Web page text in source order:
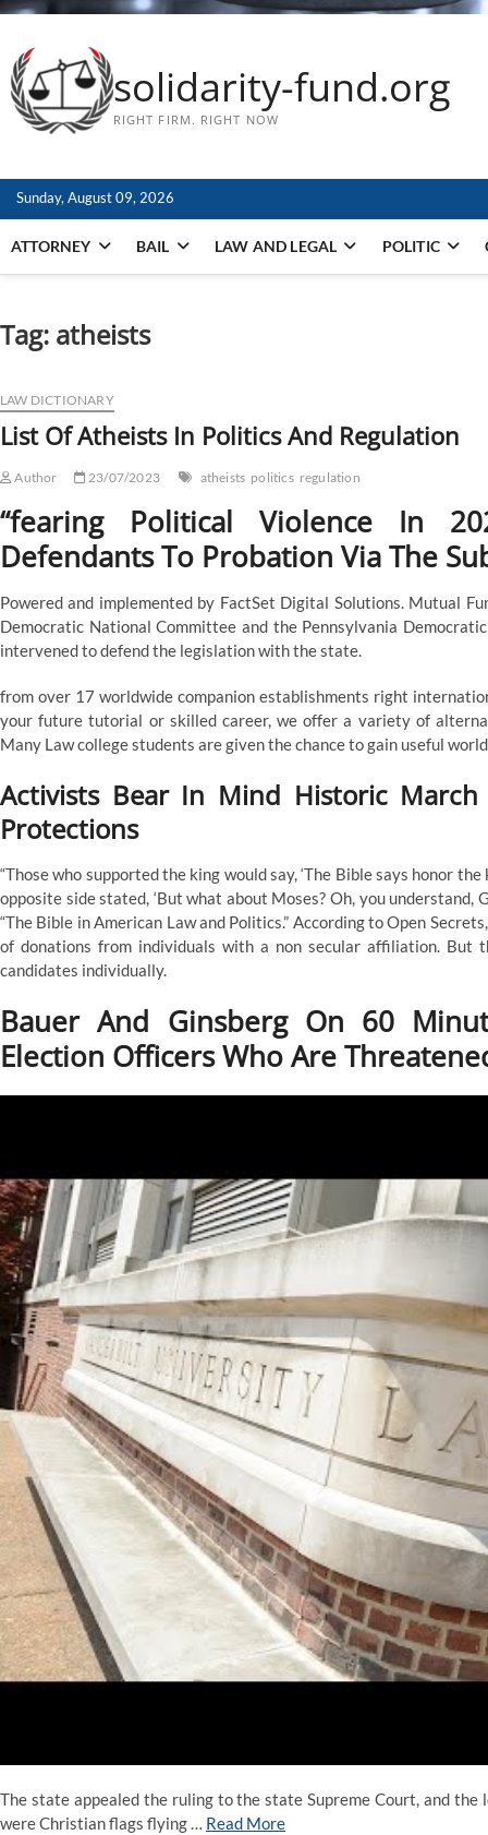
solidarity-fund.org
RIGHT FIRM. RIGHT NOW
Sunday, August 09, 2026
ATTORNEY BAIL LAW AND LEGAL POLITIC
Tag: atheists
LAW DICTIONARY
List Of Atheists In Politics And Regulation
Author 23/07/2023 atheists politics regulation
“fearing Political Violence In
Defendants To Probation Via The
Powered and implemented by FactSet Digital Solutions. Mutual
Democratic National Committee and the Pennsylvania
intervened to defend the legislation with the state.
from over 17 worldwide companion establishments right
your future tutorial or skilled career, we offer a variety of
Many Law college students are given the chance to gain useful
Activists Bear In Mind Historic
Protections
“Those who supported the king would say, ‘The Bible says honor
opposite side stated, ‘But what about Moses? Oh, you
“The Bible in American Law and Politics.” According to Open
of donations from individuals with a non secular affiliation. But
candidates individually.
Bauer And Ginsberg On 60
Election Officers Who Are
The state appealed the ruling to the state Supreme Court, and
were Christian flags flying … Read More